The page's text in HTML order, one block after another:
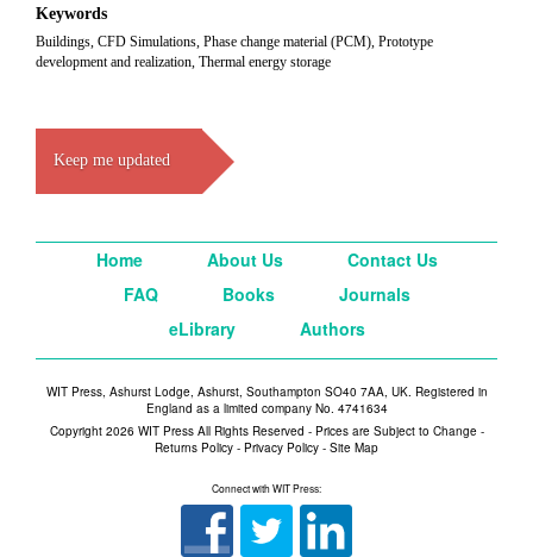
Keywords
Buildings, CFD Simulations, Phase change material (PCM), Prototype
development and realization, Thermal energy storage
Keep me updated
Home About Us
Contact Us
FAQ
Books
Journals
eLibrary
Authors
WIT Press, Ashurst Lodge, Ashurst, Southampton SO40 7AA, UK. Registered in
England as a limited company No. 4741634
Copyright 2026 WIT Press All Rights Reserved - Prices are Subject to Change -
Returns Policy - Privacy Policy - Site Map
Connect with WIT Press: